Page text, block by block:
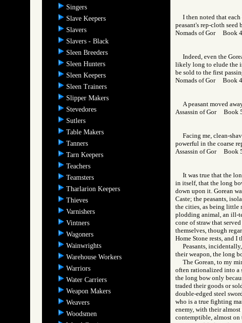
Singers
Slave Keepers
Slavers
Slavers - Black
Sleen Breeders
Sleen Hunters
Sleen Keepers
Sleen Trainers
Slipper Makers
Stevedores
Sutlers
Table Makers
Tanners
Tarn Keepers
Teachers
Teamsters
Tharlarion Keepers
Thieves
Varnishers
Vintners
Wagoners
Wainwrights
Warehouse Workers
Warriors
Water Carriers
Weapon Makers
Weavers
Woodsmen
I then noted that
peasant's rep-cloth seed
Nomads of Gor Book
Indeed, even the
likely long to elude the
be sold to the first
Nomads of Gor Book
A peasant moved
Assassin of Gor Book
Facing me, clean-
powerful in the coarse
Assassin of Gor Book
It was true that the
in itself, that the long
down upon it. Gorean
Caste; the peasants,
the cities, as being little
plodding animal, an ill-
cone of straw that
themselves, though
Home Stone rests, and I
Peasants,
their weapon, the long
The Gorean, to my
often rationalized into a
the long bow only
traded their goods or
double-edged steel
who is a true fighting
enemy, with their
contemptible, almost